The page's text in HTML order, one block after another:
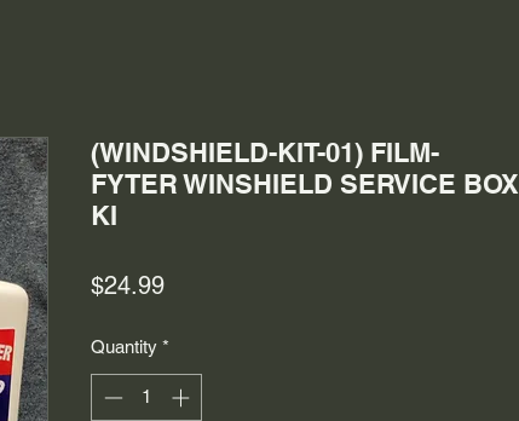
(WINDSHIELD-KIT-01) FILM-
FYTER WINSHIELD SERVICE BOX
KI
$24.99Price
Quantity *